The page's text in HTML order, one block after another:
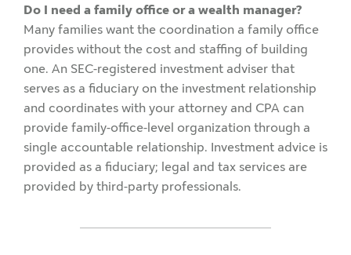
Do I need a family office or a wealth manager?
Many families want the coordination a family office
provides without the cost and staffing of building
one. An SEC-registered investment adviser that
serves as a fiduciary on the investment relationship
and coordinates with your attorney and CPA can
provide family-office-level organization through a
single accountable relationship. Investment advice is
provided as a fiduciary; legal and tax services are
provided by third-party professionals.